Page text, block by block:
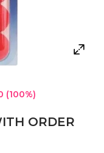
(100%)
ORDER